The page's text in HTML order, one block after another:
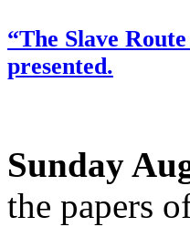
“The Slave
presented.
Sunday
the papers